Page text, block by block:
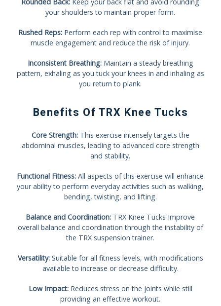
your shoulders to maintain proper form.
Rushed Reps: Perform each rep with control to maximise
muscle engagement and reduce the risk of injury.
Inconsistent Breathing:Maintain a steady breathing
pattern, exhaling as you tuck your knees in and inhaling as
you return to plank.
Benefits Of TRX Knee Tucks
Core Strength:This exercise intensely targets the
abdominal muscles, leading to advanced core strength
and stability.
Functional Fitness: All aspects of this exercise will enhance
your ability to perform everyday activities such as walking,
bending, twisting, and lifting.
Balance and Coordination: TRX Knee Tucks Improve
overall balance and coordination through the instability of
the TRX suspension trainer.
Versatility:Suitable for all fitness levels, with modifications
available to increase or decrease difficulty.
Low Impact:Reduces stress on the joints while still
providing an effective workout.